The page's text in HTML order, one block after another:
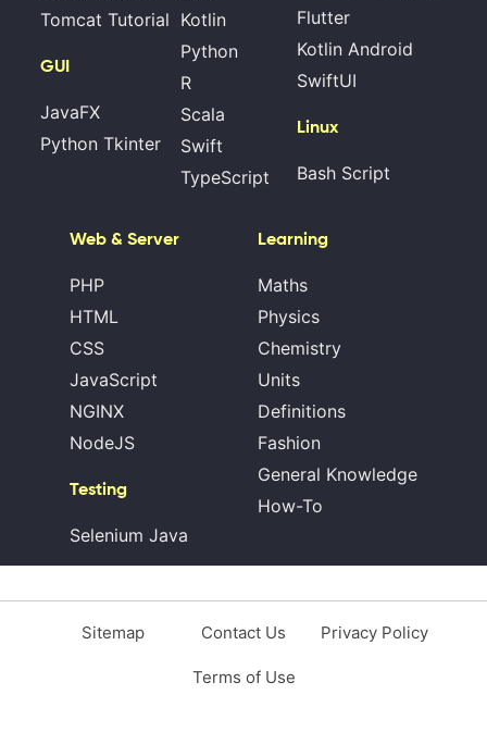
Tomcat Tutorial
GUI
JavaFX
Python Tkinter
Kotlin
Python
R
Scala
Swift
TypeScript
Flutter
Kotlin Android
SwiftUI
Linux
Bash Script
Web & Server
PHP
HTML
CSS
JavaScript
NGINX
NodeJS
Testing
Selenium Java
Learning
Maths
Physics
Chemistry
Units
Definitions
Fashion
General Knowledge
How-To
Sitemap Contact Us Privacy Policy
Terms of Use